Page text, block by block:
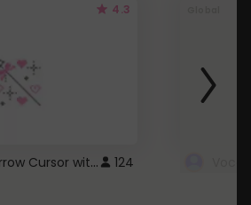
4.3
Cute Pink Arrow Cursor with Hearts 124